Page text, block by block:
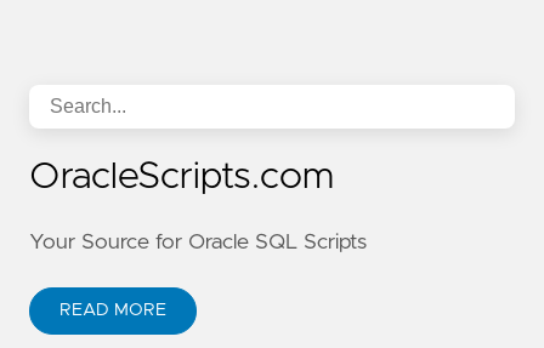
OracleScripts.com
Your Source for Oracle SQL Scripts
READ MORE